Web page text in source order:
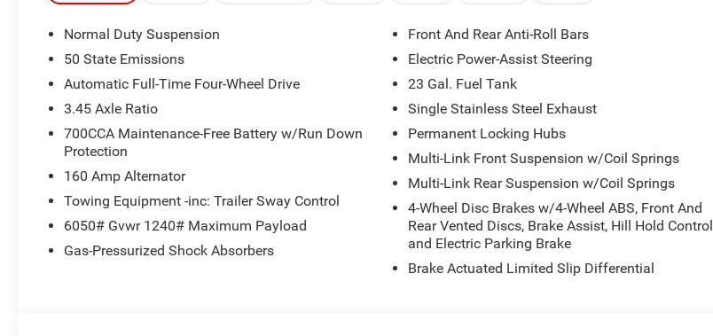
automatic headlights, Heated door mirrors, Illuminated entry, Knee airbag, Low tire pressure warning, Model
Year Tracking, Normal Duty Suspension, Occupant sensing airbag, Outside temperature display, Overhead
vanity mirror, Power door mirrors, Power driver seat, Power steering, Power windows, Radio data system,
Radio: Uconnect 5 with 8.4 Display, Rear anti-roll bar, Rear reading lights, Rear window defroster, Rear
window wiper, Remote keyless entry, Security system, Speed control, Speed-Sensitive Wipers, Split folding
rear seat, Spoiler, Steering wheel mounted audio controls, Tachometer, Telescoping steering wheel, Tilt
steering wheel, Traction control, Trip computer, Variably intermittent wipers, Voltmeter, Wheels: 17 x 6.5
Fully Painted Aluminum, and Wheels: 18 x 8 Fully Painted Aluminum 1.
Normal Duty Suspension
50 State Emissions
Automatic Full-Time Four-Wheel Drive
3.45 Axle Ratio
700CCA Maintenance-Free Battery w/Run Down
Protection
160 Amp Alternator
Towing Equipment -inc: Trailer Sway Control
6050# Gvwr 1240# Maximum Payload
Gas-Pressurized Shock Absorbers
Front And Rear Anti-Roll Bars
Electric Power-Assist Steering
23 Gal. Fuel Tank
Single Stainless Steel Exhaust
Permanent Locking Hubs
Multi-Link Front Suspension w/Coil Springs
Multi-Link Rear Suspension w/Coil Springs
4-Wheel Disc Brakes w/4-Wheel ABS, Front And
Rear Vented Discs, Brake Assist, Hill Hold Control
and Electric Parking Brake
Brake Actuated Limited Slip Differential